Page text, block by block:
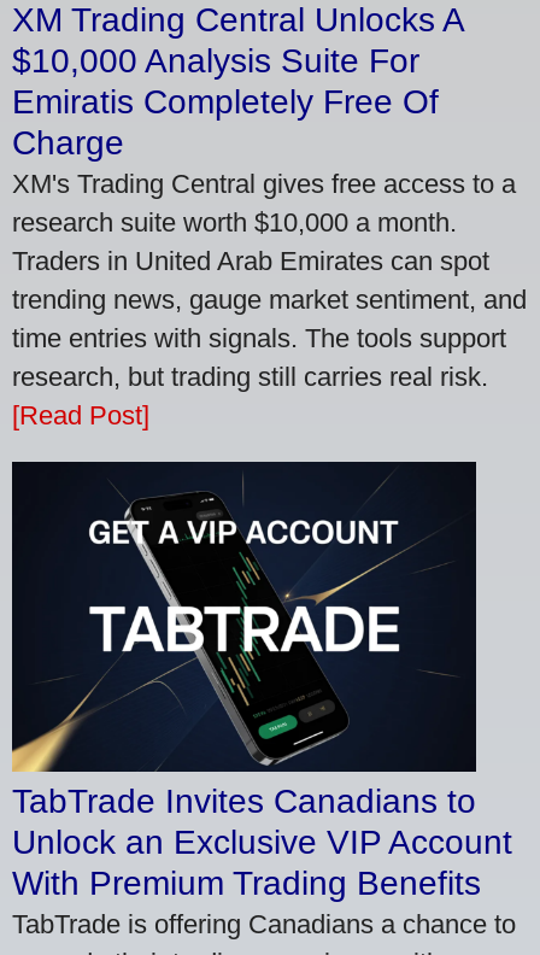
XM Trading Central Unlocks A
$10,000 Analysis Suite For
Emiratis Completely Free Of
Charge
XM's Trading Central gives free access to a
research suite worth $10,000 a month.
Traders in United Arab Emirates can spot
trending news, gauge market sentiment, and
time entries with signals. The tools support
research, but trading still carries real risk.
[Read Post]
TabTrade Invites Canadians to
Unlock an Exclusive VIP Account
With Premium Trading Benefits
TabTrade is offering Canadians a chance to